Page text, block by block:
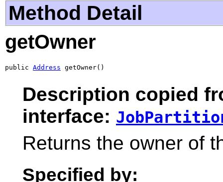
Method Detail
getOwner
public Address getOwner()
Description copied
interface:
Returns the owner of
Specified by: